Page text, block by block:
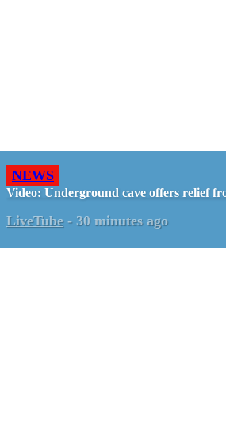
NEWS
Video: Underground cave offers relief
LiveTube - 30 minutes ago